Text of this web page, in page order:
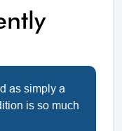
as simply a
is so much